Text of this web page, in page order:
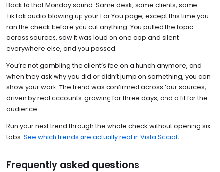
Back to that Monday sound. Same desk, same clients, same
TikTok audio blowing up your For You page, except this time you
ran the check before you cut anything. You pulled the topic
across sources, saw it was loud on one app and silent
everywhere else, and you passed.
You’re not gambling the client’s fee on a hunch anymore, and
when they ask why you did or didn’t jump on something, you can
show your work. The trend was confirmed across four sources,
driven by real accounts, growing for three days, and a fit for the
audience.
Run your next trend through the whole check without opening six
tabs. See which trends are actually real in Vista Social.
Frequently asked questions